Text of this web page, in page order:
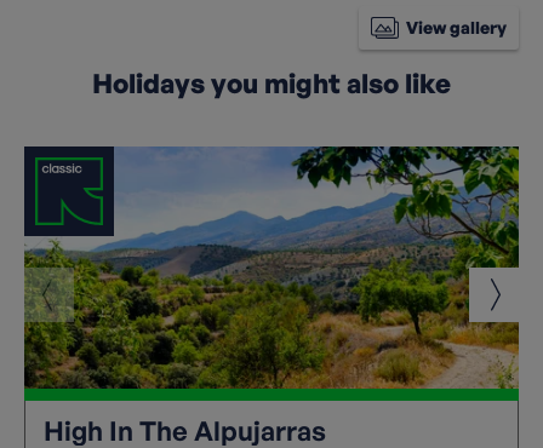
View gallery
Holidays you might also like
High In The Alpujarras